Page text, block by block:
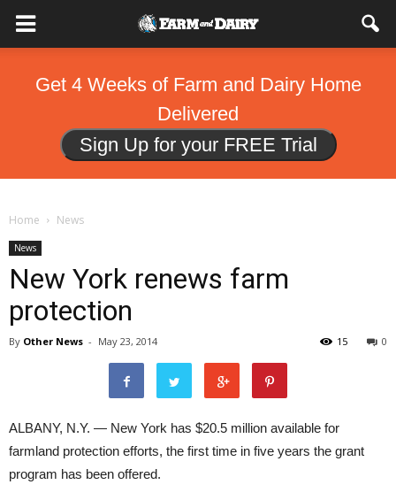
Get 4 Weeks of Farm and Dairy Home
Delivered
Sign Up for your FREE Trial
Home News
News
New York renews farm
protection
By Other News - May 23, 2014 0
15
ALBANY, N.Y. — New York has $20.5 million available for
farmland protection efforts, the first time in five years the grant
program has been offered.